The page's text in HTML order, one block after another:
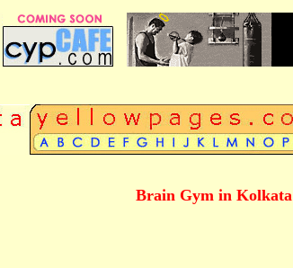
Brain Gym in Kolkata